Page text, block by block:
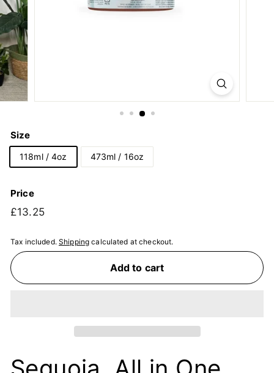
Size
118ml / 4oz 473ml / 16oz
Price
Regular
£13.25£13.25
Tax included. Shipping calculated at checkout.
Add to cart